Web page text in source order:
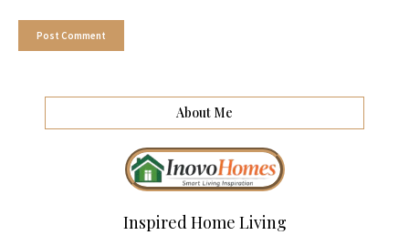
About Me
Inspired Home Living